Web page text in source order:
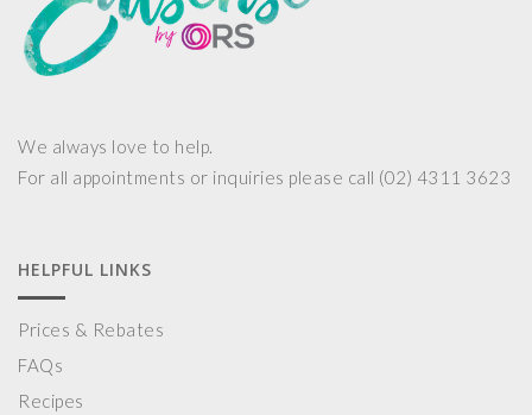
We always love to help.
For all appointments or inquiries please call (02) 4311 3623
HELPFUL LINKS
Prices & Rebates
FAQs
Recipes